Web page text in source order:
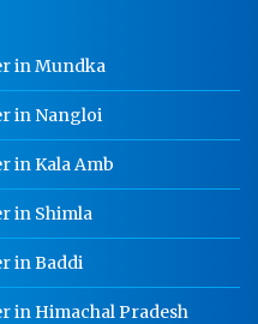
Manufacturer In Mohali
In Mohali
In Mohali
In Mohali
in Mundka
in Nangloi
in Kala Amb
in Shimla
in Baddi
in Himachal Pradesh